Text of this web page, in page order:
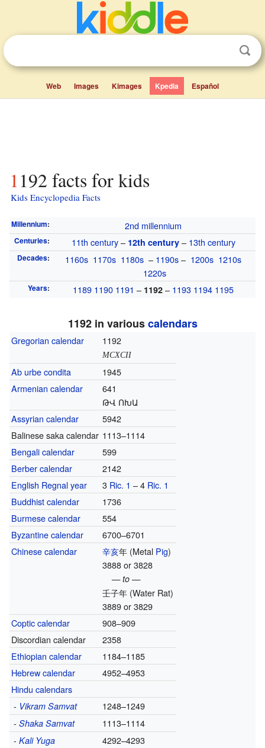
Web Images Kimages Kpedia Español
1192 facts for kids
Kids Encyclopedia Facts
Millennium: 2nd millennium
Centuries: 11th century– 12th century– 13th century
Decades: 1160s 1170s 1180s – 1190s– 1200s 1210s
1220s
Years: 1189 1190 1191 – 1192 – 1193 1194 1195
1192 in variouscalendars
Gregorian calendar 1192
MCXCII
Ab urbe condita
1945
Armenian calendar
641
ԹՎ ՈԽԱ
Assyrian calendar
5942
Balinese saka calendar 1113–1114
Bengali calendar
599
Berber calendar
2142
English Regnal year
3 Ric. 1 – 4 Ric. 1
Buddhist calendar
1736
Burmese calendar
554
Byzantine calendar
6700–6701
Chinese calendar
辛亥年 (Metal Pig)
3888 or 3828
— to —
壬子年 (Water Rat)
3889 or 3829
Coptic calendar
908–909
Discordian calendar
2358
Ethiopian calendar
1184–1185
Hebrew calendar
4952–4953
Hindu calendars
- Vikram Samvat
1248–1249
- Shaka Samvat
1113–1114
- Kali Yuga
4292–4293